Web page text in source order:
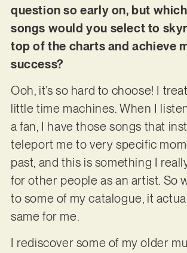
question so early on, but
songs would you select to
top of the charts and achieve
success?
Ooh, it’s so hard to choose! I
little time machines. When I
a fan, I have those songs that
teleport me to very specific
past, and this is something I
for other people as an artist. So
to some of my catalogue, it
same for me.
I rediscover some of my older